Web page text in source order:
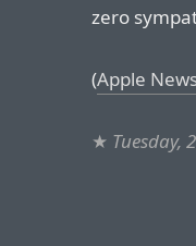
zero
(Apple
★ Tuesday,